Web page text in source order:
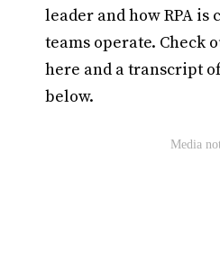
leader and how RPA is
teams operate. Check
here and a transcript
below.